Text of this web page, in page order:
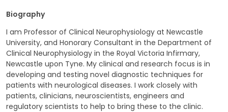
Biography
I am Professor of Clinical Neurophysiology at Newcastle
University, and Honorary Consultant in the Department of
Clinical Neurophysiology in the Royal Victoria Infirmary,
Newcastle upon Tyne. My clinical and research focus is in
developing and testing novel diagnostic techniques for
patients with neurological diseases. I work closely with
patients, clinicians, neuroscientists, engineers and
regulatory scientists to help to bring these to the clinic.